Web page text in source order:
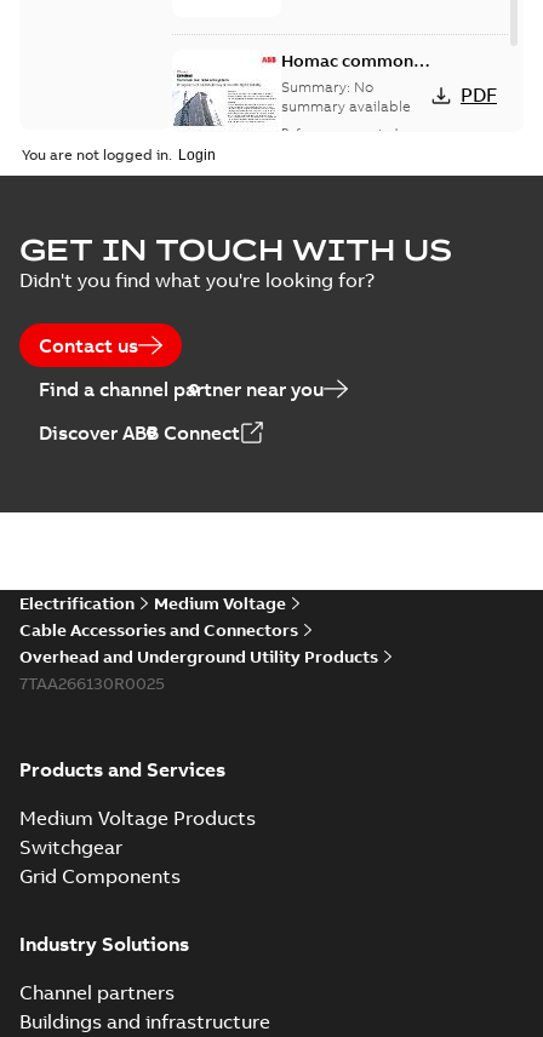
Homac common
bus network case
study
Summary: No
summary available
Reference case study
PDF
You are not logged in.
GET IN TOUCH WITH US
Didn't you find what you're looking for?
Contact us
Find a channel partner near you
Discover ABB Connect
Electrification
Medium Voltage
Cable Accessories and Connectors
Overhead and Underground Utility Products
7TAA266130R0025
Products and Services
Medium Voltage Products
Switchgear
Grid Components
Industry Solutions
Channel partners
Buildings and infrastructure